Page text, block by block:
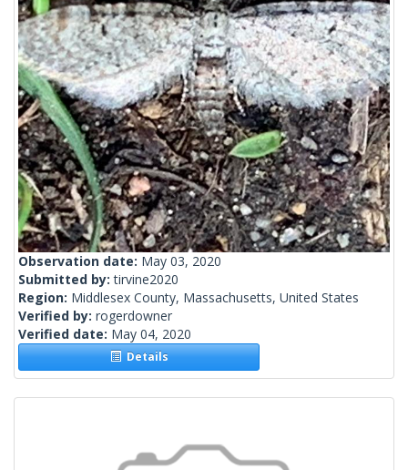
Observation date: May 03, 2020
Submitted by:tirvine2020
Region: Middlesex County, Massachusetts, United States
Verified by: rogerdowner
Verified date: May 04, 2020
Details